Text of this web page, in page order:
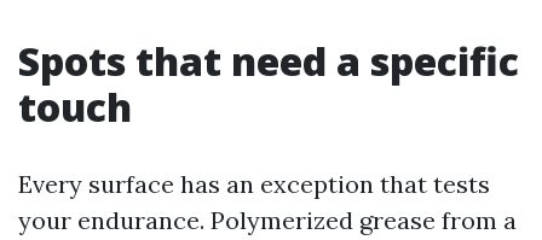
Spots that need a specific
touch
Every surface has an exception that tests
your endurance. Polymerized grease from a